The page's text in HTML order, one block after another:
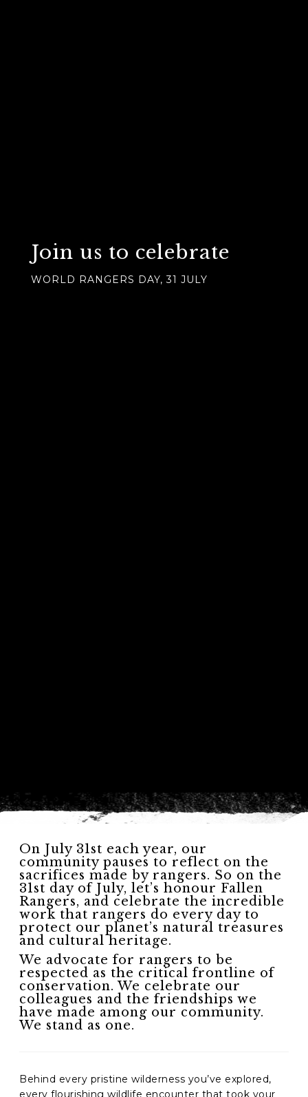
Join us to celebrate
WORLD RANGERS DAY, 31 JULY
On July 31st each year, our
community pauses to reflect on the
sacrifices made by rangers. So on the
31st day of July, let’s honour Fallen
Rangers, and celebrate the incredible
work that rangers do every day to
protect our planet’s natural treasures
and cultural heritage.
We advocate for rangers to be
respected as the critical frontline of
conservation. We celebrate our
colleagues and the friendships we
have made among our community.
We stand as one.
Behind every pristine wilderness you’ve explored,